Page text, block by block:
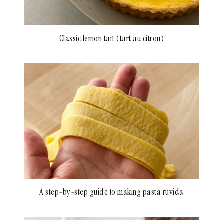
Classic lemon tart (tart au citron)
A step-by-step guide to making pasta ruvida